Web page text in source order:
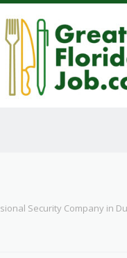
Security Company in